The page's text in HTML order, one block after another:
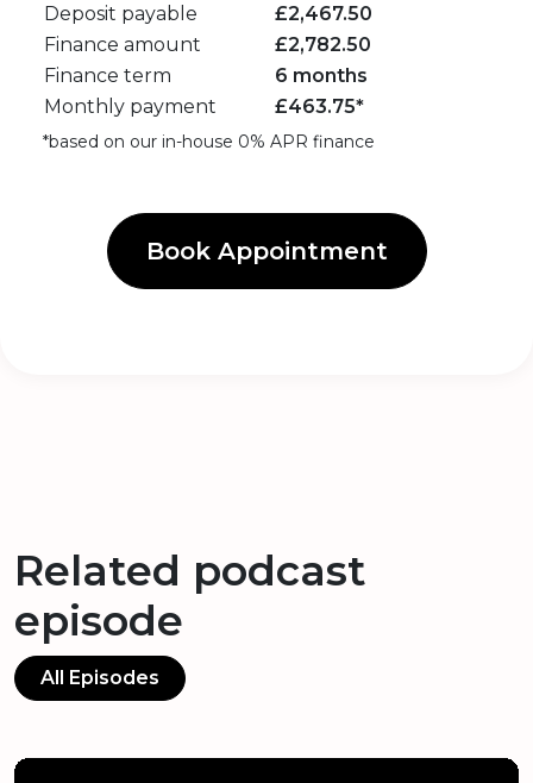
Deposit payable £2,467.50
Finance amount
£2,782.50
Finance term
6 months
Monthly payment
£463.75*
*based on our in-house 0% APR finance
Book Appointment
Related podcast
episode
All Episodes